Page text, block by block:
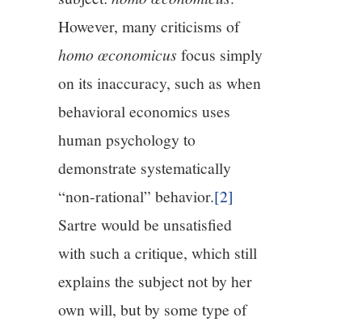
However, many criticisms of
homo œconomicusfocus simply
on its inaccuracy, such as when
behavioral economics uses
human psychology to
demonstrate systematically
“non-rational” behavior.[2]
Sartre would be unsatisfied
with such a critique, which still
explains the subject not by her
own will, but by some type of